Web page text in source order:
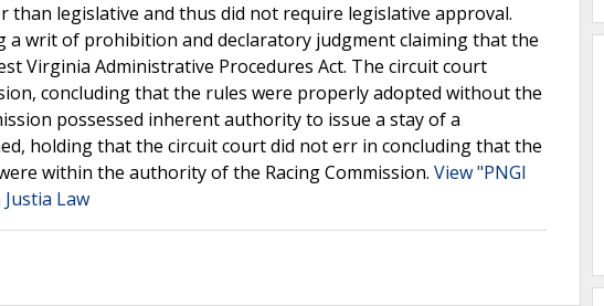
legislative and thus did not require legislative approval.
a writ of prohibition and declaratory judgment claiming that the
Virginia Administrative Procedures Act. The circuit court
concluding that the rules were properly adopted without the
possessed inherent authority to issue a stay of a
holding that the circuit court did not err in concluding that the
within the authority of the Racing Commission. View "PNGI
Justia Law